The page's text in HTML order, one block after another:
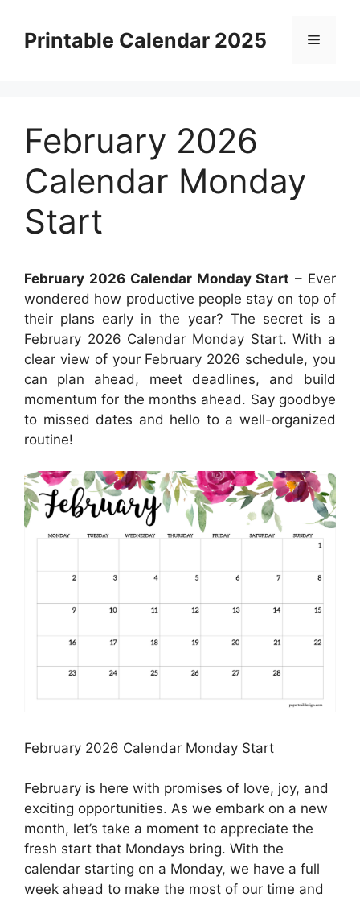
contentPrintable Calendar 2025 Menu
February 2026
Calendar Monday
Start
February 2026 Calendar Monday Start – Ever
wondered how productive people stay on top of
their plans early in the year? The secret is a
February 2026 Calendar Monday Start. With a
clear view of your February 2026 schedule, you
can plan ahead, meet deadlines, and build
momentum for the months ahead. Say goodbye
to missed dates and hello to a well-organized
routine!
February 2026 Calendar Monday Start
February is here with promises of love, joy, and
exciting opportunities. As we embark on a new
month, let’s take a moment to appreciate the
fresh start that Mondays bring. With the
calendar starting on a Monday, we have a full
week ahead to make the most of our time and